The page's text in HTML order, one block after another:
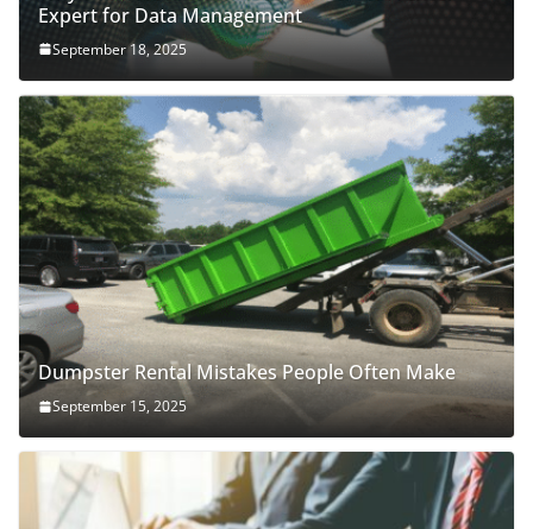
Expert for Data Management
September 18, 2025
Dumpster Rental Mistakes People Often Make
September 15, 2025